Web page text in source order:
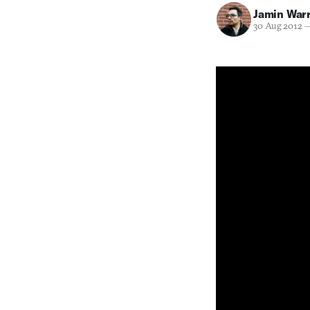
Jamin
30 Aug 2012